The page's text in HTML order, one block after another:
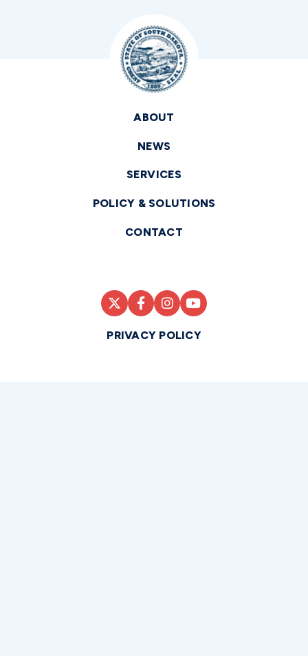
ABOUT
NEWS
SERVICES
POLICY & SOLUTIONS
CONTACT
PRIVACY POLICY